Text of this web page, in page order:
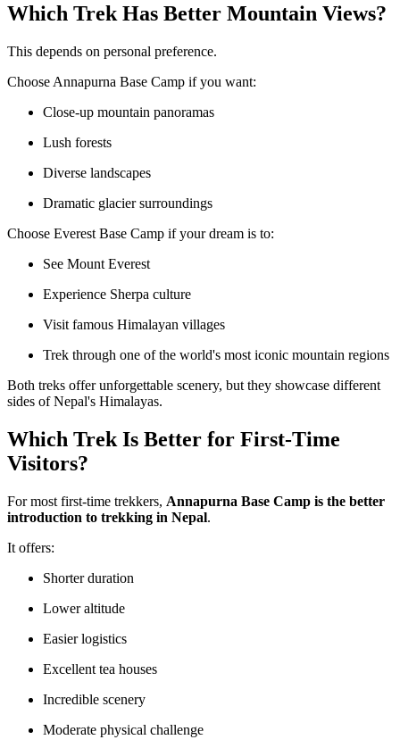
Which Trek Has Better Mountain Views?
This depends on personal preference.
Choose Annapurna Base Camp if you want:
Close-up mountain panoramas
Lush forests
Diverse landscapes
Dramatic glacier surroundings
Choose Everest Base Camp if your dream is to:
See Mount Everest
Experience Sherpa culture
Visit famous Himalayan villages
Trek through one of the world's most iconic mountain regions
Both treks offer unforgettable scenery, but they showcase different
sides of Nepal's Himalayas.
Which Trek Is Better for First-Time
Visitors?
For most first-time trekkers, Annapurna Base Camp is the better
introduction to trekking in Nepal.
It offers:
Shorter duration
Lower altitude
Easier logistics
Excellent tea houses
Incredible scenery
Moderate physical challenge